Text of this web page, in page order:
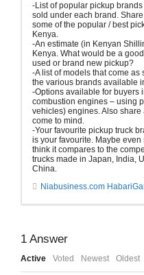
-List of popular pickup
sold under each brand.
some of the popular / best
Kenya.
-An estimate (in Kenyan
Kenya. What would be a
used or brand new pickup?
-A list of models that come
the various brands available
-Options available for buyers
combustion engines – using
vehicles) engines. Also
come to mind.
-Your favourite pickup truck
is your favourite. Maybe
think it compares to the
trucks made in Japan, India,
China.
Niabusiness.com
1 Answer
Active Voted Newest Oldest